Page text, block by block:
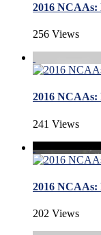
2016 NCAAs:
256 Views
2016 NCAAs:
241 Views
2016
202 Views